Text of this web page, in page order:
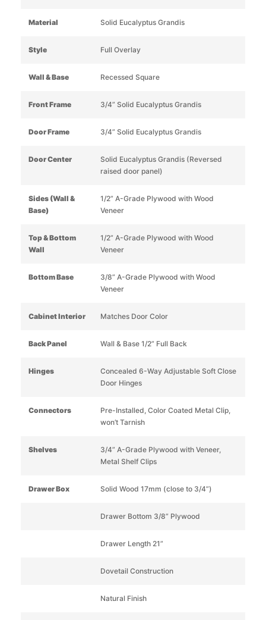
Material Solid Eucalyptus Grandis
Style Full Overlay
Wall & Base Recessed Square
Front Frame 3/4” Solid Eucalyptus Grandis
Door Frame 3/4” Solid Eucalyptus Grandis
Door Center
Solid Eucalyptus Grandis (Reversed
raised door panel)
Sides (Wall &
Base)
1/2” A-Grade Plywood with Wood
Veneer
Top & Bottom
Wall
1/2” A-Grade Plywood with Wood
Veneer
Bottom Base
3/8” A-Grade Plywood with Wood
Veneer
Cabinet Interior Matches Door Color
Back Panel Wall & Base 1/2” Full Back
Hinges
Concealed 6-Way Adjustable Soft Close
Door Hinges
Connectors
Pre-Installed, Color Coated Metal Clip,
won’t Tarnish
Shelves
3/4” A-Grade Plywood with Veneer,
Metal Shelf Clips
Drawer Box Solid Wood 17mm (close to 3/4”)
Drawer Bottom 3/8” Plywood
Drawer Length 21”
Dovetail Construction
Natural Finish